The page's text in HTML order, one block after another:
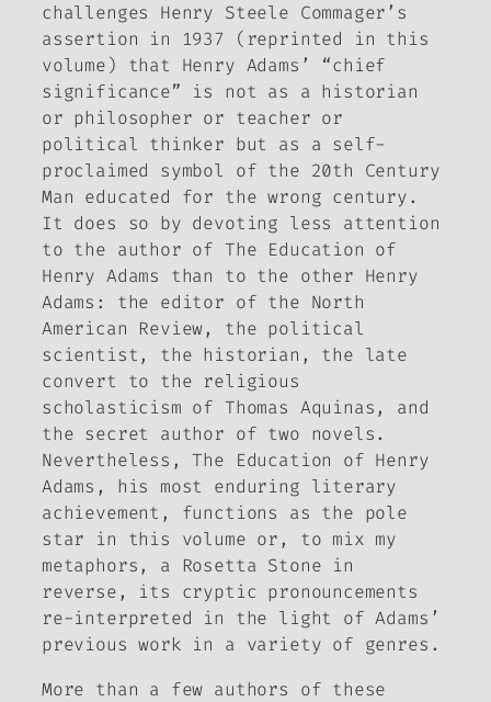
challenges Henry Steele Commager’s
assertion in 1937 (reprinted in this
volume) that Henry Adams’ “chief
significance” is not as a historian
or philosopher or teacher or
political thinker but as a self-
proclaimed symbol of the 20th Century
Man educated for the wrong century.
It does so by devoting less attention
to the author of The Education of
Henry Adams than to the other Henry
Adams: the editor of the North
American Review, the political
scientist, the historian, the late
convert to the religious
scholasticism of Thomas Aquinas, and
the secret author of two novels.
Nevertheless,The Education of Henry
Adams , his most enduring literary
achievement, functions as the pole
star in this volume or, to mix my
metaphors, a Rosetta Stone in
reverse, its cryptic pronouncements
re-interpreted in the light of Adams’
previous work in a variety of genres.
More than a few authors of these